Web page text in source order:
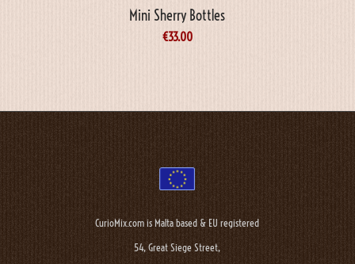
Mini Sherry Bottles
€33.00
CurioMix.com is Malta based & EU registered
54, Great Siege Street,